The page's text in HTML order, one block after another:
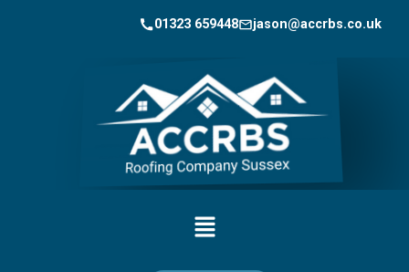
01323 659448 jason@accrbs.co.uk